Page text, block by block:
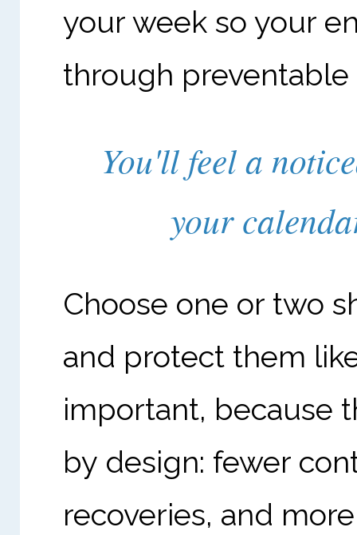
your week so your
through preventable
You'll feel a
your
Choose one or two
and protect them
important, because
by design: fewer
recoveries, and